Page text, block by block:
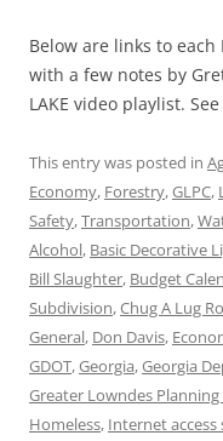
Below are links to each
with a few notes by
LAKE video playlist.
This entry was posted in
Economy, Forestry,GLPC,
Safety,Transportation,
Alcohol, Basic Decorative
Bill Slaughter, Budget
Subdivision,Chug A Lug
General, Don Davis,
GDOT,Georgia,Georgia
Greater Lowndes
Homeless, Internet access